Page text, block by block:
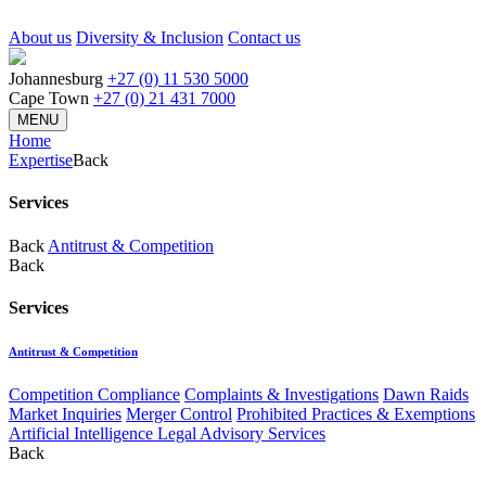
About us Diversity & Inclusion Contact us
Johannesburg +27 (0) 11 530 5000
Cape Town +27 (0) 21 431 7000
MENU
Home
ExpertiseBack
Services
Back Antitrust & Competition
Back
Services
Antitrust & Competition
Competition Compliance Complaints & Investigations Dawn Raids
Market Inquiries Merger Control Prohibited Practices & Exemptions
Artificial Intelligence Legal Advisory Services
Back